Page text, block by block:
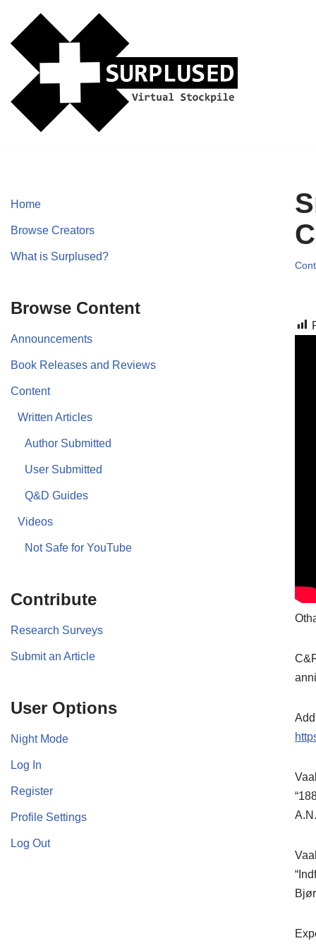
Skip
content
Home
Browse Creators
What is Surplused?
Browse Content
Announcements
Book Releases and Reviews
Content
Written Articles
Author Submitted
User Submitted
Q&D Guides
Videos
Not Safe for YouTube
Contribute
Research Surveys
Submit an Article
User Options
Night Mode
Log In
Register
Profile Settings
Log Out